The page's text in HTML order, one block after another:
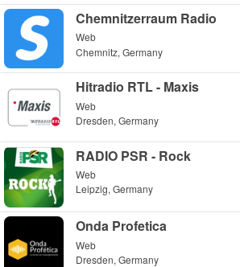
Chemnitzerraum Radio
Web
Chemnitz, Germany
Hitradio RTL - Maxis
Web
Dresden, Germany
RADIO PSR - Rock
Web
Leipzig, Germany
Onda Profetica
Web
Dresden, Germany